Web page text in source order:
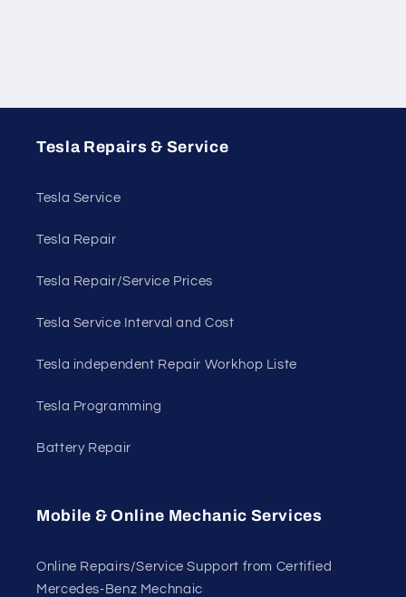
Tesla Repairs & Service
Tesla Service
Tesla Repair
Tesla Repair/Service Prices
Tesla Service Interval and Cost
Tesla independent Repair Workhop Liste
Tesla Programming
Battery Repair
Mobile & Online Mechanic Services
Online Repairs/Service Support from Certified
Mercedes-Benz Mechnaic